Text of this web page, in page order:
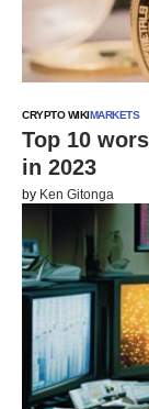
CRYPTO WIKIMARKETS
Top 10
in 2023
by Ken Gitonga